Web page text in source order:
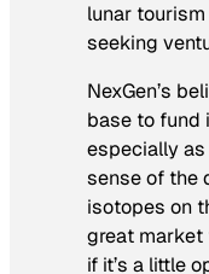
lunar
seeking
NexGen’s
base to fund
especially as
sense of the
isotopes on
great market
if it’s a little